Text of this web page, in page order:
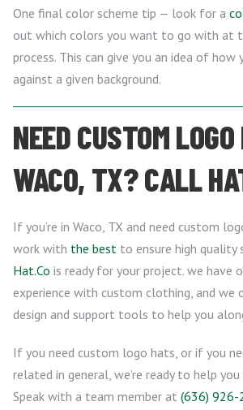
One final color scheme tip — look for a
out which colors you want to go with at
process. This can give you an idea of
against a given background.
NEED CUSTOM
WACO, TX? CALL
If you’re in Waco, TX and need custom
work with the best to ensure high quality
Hat.Co is ready for your project. we have
experience with custom clothing, and we
design and support tools to help you
If you need custom logo hats, or if you
related in general, we’re ready to help
Speak with a team member at (636) 926-